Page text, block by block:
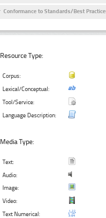
Conformance to Standards/Best
Resource Type:
Corpus:
Lexical/Conceptual:
Tool/Service:
Language Description:
Media Type:
Text:
Audio:
Image:
Video:
Text Numerical: